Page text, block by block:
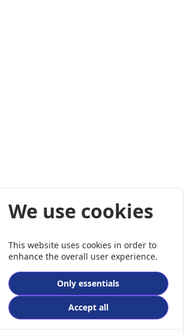
We use cookies
This website uses cookies in order to
enhance the overall user experience.
Only essentials
Accept all